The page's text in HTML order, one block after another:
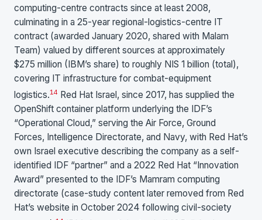
computing-centre contracts since at least 2008,
culminating in a 25-year regional-logistics-centre IT
contract (awarded January 2020, shared with Malam
Team) valued by different sources at approximately
$275 million (IBM’s share) to roughly NIS 1 billion (total),
covering IT infrastructure for combat-equipment
logistics.14 Red Hat Israel, since 2017, has supplied the
OpenShift container platform underlying the IDF’s
“Operational Cloud,” serving the Air Force, Ground
Forces, Intelligence Directorate, and Navy, with Red Hat’s
own Israel executive describing the company as a self-
identified IDF “partner” and a 2022 Red Hat “Innovation
Award” presented to the IDF’s Mamram computing
directorate (case-study content later removed from Red
Hat’s website in October 2024 following civil-society